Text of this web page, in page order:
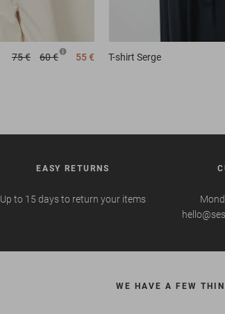
75 € 60 € 55 € T-shirt Serge
EASY RETURNS
Up to 15 days to return your items
WE HAVE A FEW